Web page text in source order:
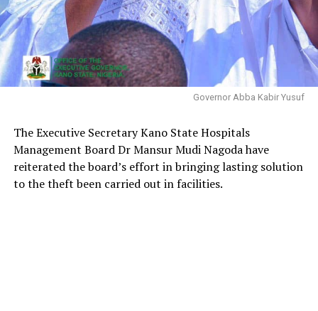
Governor Abba Kabir Yusuf
The Executive Secretary Kano State Hospitals
Management Board Dr Mansur Mudi Nagoda have
reiterated the board’s effort in bringing lasting solution
to the theft been carried out in facilities.